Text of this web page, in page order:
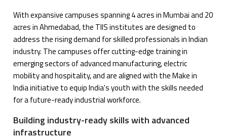
With expansive campuses spanning 4 acres in Mumbai and 20
acres in Ahmedabad, the TIIS institutes are designed to
address the rising demand for skilled professionals in Indian
industry. The campuses offer cutting-edge training in
emerging sectors of advanced manufacturing, electric
mobility and hospitality, and are aligned with the Make in
India initiative to equip India's youth with the skills needed
for a future-ready industrial workforce.
Building industry-ready skills with advanced
infrastructure